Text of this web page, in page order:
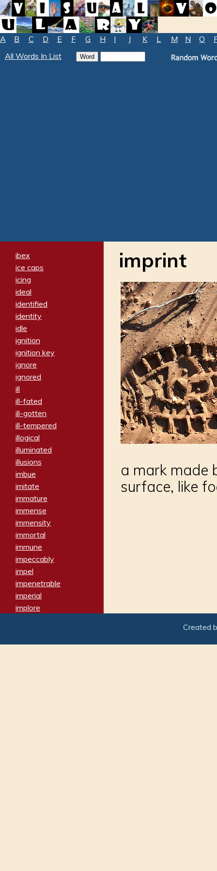
A B C D E F G H I J K L M N O
All Words In List
ibex
ice caps
icing
ideal
identified
identity
idle
ignition
ignition key
ignore
ignored
ill
ill-fated
ill-gotten
ill-tempered
illogical
illuminated
illusions
imbue
imitate
immature
immense
immensity
immortal
immune
impeccably
impel
impenetrable
imperial
implore
imposter
imprint
a mark made
surface, like
Created